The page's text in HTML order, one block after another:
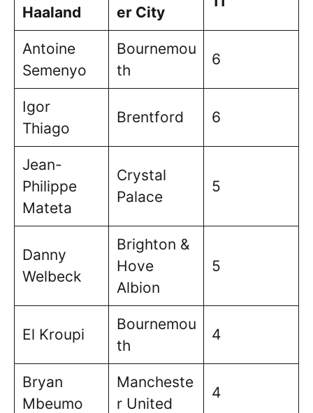
Haaland er City
Antoine
Semenyo
Bournemou
th
6
Igor
Thiago
Brentford 6
Jean-
Philippe
Mateta
Crystal
Palace
5
Danny
Welbeck
Brighton &
Hove
Albion
5
El Kroupi
Bournemou
th
4
Bryan
Mbeumo
Mancheste
r United
4